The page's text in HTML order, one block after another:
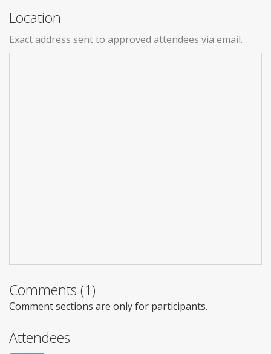
Location
Exact address sent to approved attendees via email.
Comments (1)
Comment sections are only for participants.
Attendees